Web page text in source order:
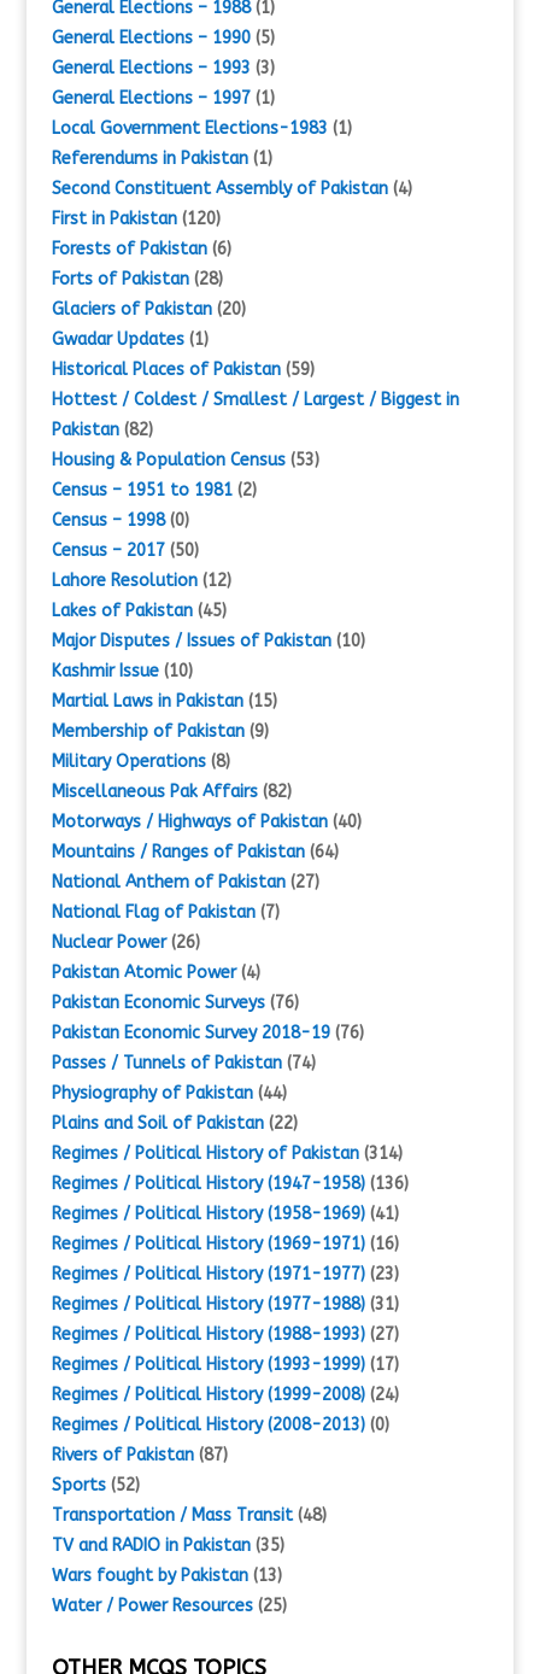
General Elections – 1988(1)
General Elections – 1990(5)
General Elections – 1993 (3)
General Elections – 1997(1)
Local Government Elections-1983 (1)
Referendums in Pakistan(1)
Second Constituent Assembly of Pakistan(4)
First in Pakistan(120)
Forests of Pakistan(6)
Forts of Pakistan(28)
Glaciers of Pakistan(20)
Gwadar Updates(1)
Historical Places of Pakistan(59)
Hottest / Coldest / Smallest / Largest / Biggest in
Pakistan(82)
Housing & Population Census(53)
Census – 1951 to 1981(2)
Census – 1998(0)
Census – 2017(50)
Lahore Resolution(12)
Lakes of Pakistan(45)
Major Disputes / Issues of Pakistan(10)
Kashmir Issue(10)
Martial Laws in Pakistan(15)
Membership of Pakistan(9)
Military Operations(8)
Miscellaneous Pak Affairs(82)
Motorways / Highways of Pakistan(40)
Mountains / Ranges of Pakistan(64)
National Anthem of Pakistan(27)
National Flag of Pakistan(7)
Nuclear Power(26)
Pakistan Atomic Power(4)
Pakistan Economic Surveys(76)
Pakistan Economic Survey 2018-19(76)
Passes / Tunnels of Pakistan(74)
Physiography of Pakistan(44)
Plains and Soil of Pakistan(22)
Regimes / Political History of Pakistan(314)
Regimes / Political History (1947-1958)(136)
Regimes / Political History (1958-1969)(41)
Regimes / Political History (1969-1971)(16)
Regimes / Political History (1971-1977)(23)
Regimes / Political History (1977-1988)(31)
Regimes / Political History (1988-1993)(27)
Regimes / Political History (1993-1999)(17)
Regimes / Political History (1999-2008)(24)
Regimes / Political History (2008-2013)(0)
Rivers of Pakistan(87)
Sports(52)
Transportation / Mass Transit(48)
TV and RADIO in Pakistan(35)
Wars fought by Pakistan(13)
Water / Power Resources(25)
OTHER MCQS TOPICS